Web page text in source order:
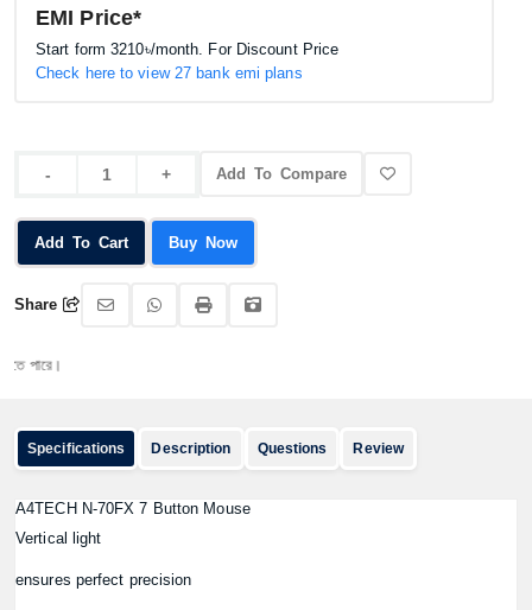
EMI Price*
Start form3210৳/month. For Discount Price
Check here to view 27 bank emi plans
Add To Compare
Add To Cart Buy Now
Share
Specifications Description Questions Review
A4TECH N-70FX 7 Button Mouse
Vertical light
ensures perfect precision